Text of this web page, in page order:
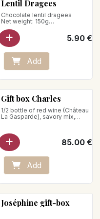
Lentil Dragees
Chocolate lentil dragees
Net weight: 150g
Store away from heat and
humidity
5.90€
Add
Gift box Charles
1/2 bottle of red wine (Château
La Gasparde), savory mix,
shortbread cookies, savory
boxed assortment of 14
truffles.
Net weight: 1080g
85.00€
Add
Joséphine gift-box